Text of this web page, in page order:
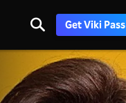
Get Viki Pass